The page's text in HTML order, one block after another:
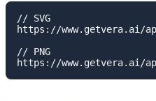
// SVG
https://www.getvera.ai/
// PNG